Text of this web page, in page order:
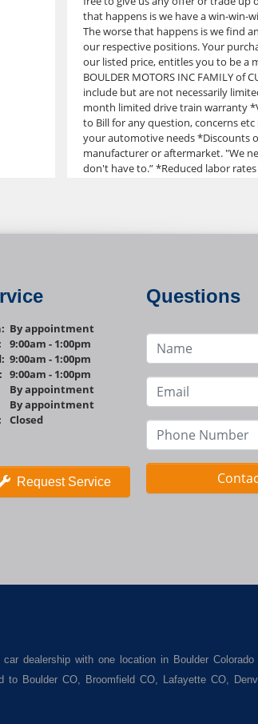
that happens is we have a win-win-
The worse that happens is we find
our respective positions. Your
our listed price, entitles you to be a
BOULDER MOTORS INC FAMILY of
include but are not necessarily
month limited drive train warranty
to Bill for any question, concerns
your automotive needs *Discounts
manufacturer or aftermarket. "We
don't have to.” *Reduced labor
understanding. Please call, text or
questions, concerns or to set up
VIN. 2G1WT55N089250660 Check
more photos or to view our other
http://www.bouldermotors.com
By appointment
9:00am - 1:00pm
9:00am - 1:00pm
9:00am - 1:00pm
By appointment
By appointment
Closed
Request Service
Questions
dealership with one location in Boulder
Boulder CO, Broomfield CO, Lafayette CO,